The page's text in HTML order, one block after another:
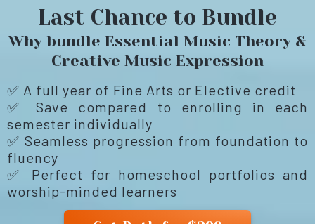
Last Chance to Bundle
Why bundle Essential Music Theory &
Creative Music Expression
✅ A full year of Fine Arts or Elective credit
✅ Save compared to enrolling in each
semester individually
✅ Seamless progression from foundation to
fluency
✅ Perfect for homeschool portfolios and
worship-minded learners